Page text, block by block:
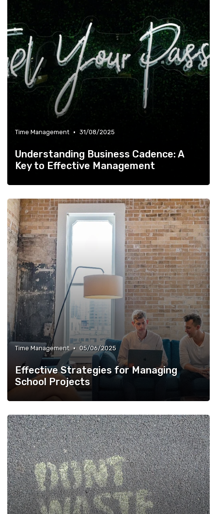
Time Management • 31/08/2025
Understanding Business Cadence: A
Key to Effective Management
Time Management • 05/06/2025
Effective Strategies for Managing
School Projects